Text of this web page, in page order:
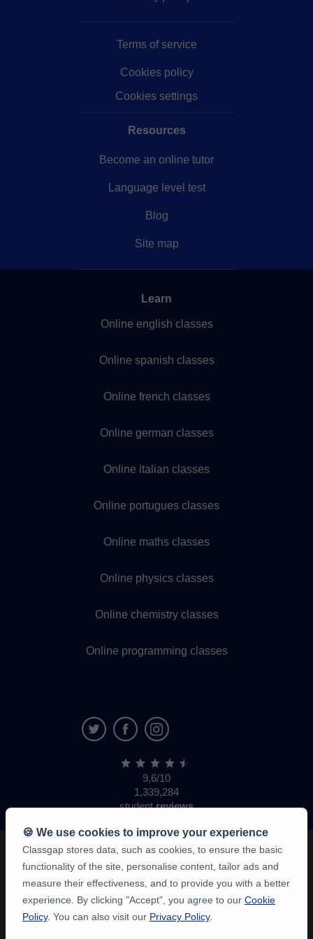
y apoyo para estudiar, trabajar y vivir allí, e incluso
Terms of service
Cookies policy
Cookies settings
Resources
Become an online tutor
Language level test
Blog
Site map
Learn
Online english classes
Online spanish classes
Online french classes
Online german classes
Online italian classes
Online portugues classes
Online maths classes
Online physics classes
Online chemistry classes
Online programming classes
9,6/10
1,339,284
studentreviews
🍪 We use cookies to improve your experience
Classgap stores data, such as cookies, to ensure the basic
functionality of the site, personalise content, tailor ads and
measure their effectiveness, and to provide you with a better
experience. By clicking "Accept", you agree to our Cookie
Policy. You can also visit our Privacy Policy.